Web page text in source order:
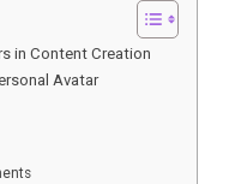
in Content Creation
Avatar